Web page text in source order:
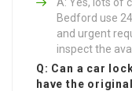
Bedford use
and urgent
inspect the
Q: Can a car
have the